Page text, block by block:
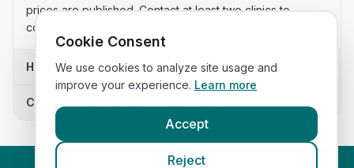
prices are published. Contact at least two clinics to
confirm appointment availability and scope.
How often is this independent vets list updated?
Can I sort these clinics by proximity?
Cookie Consent
We use cookies to analyze site usage and
improve your experience. Learn more
Accept
Reject